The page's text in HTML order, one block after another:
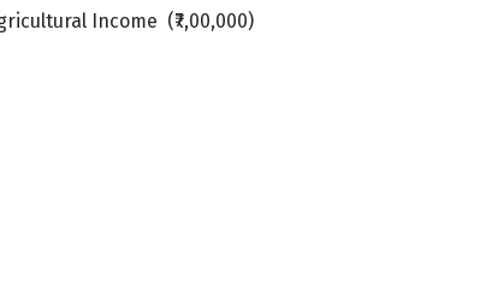
Income (₹7,00,000)